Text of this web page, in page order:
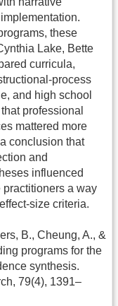
these
Lake, Bette
curricula,
process
and high school
professional
mattered more
conclusion that
and
influenced
a way
size criteria.
B., Cheung, A., &
programs for the
synthesis.
79(4), 1391–